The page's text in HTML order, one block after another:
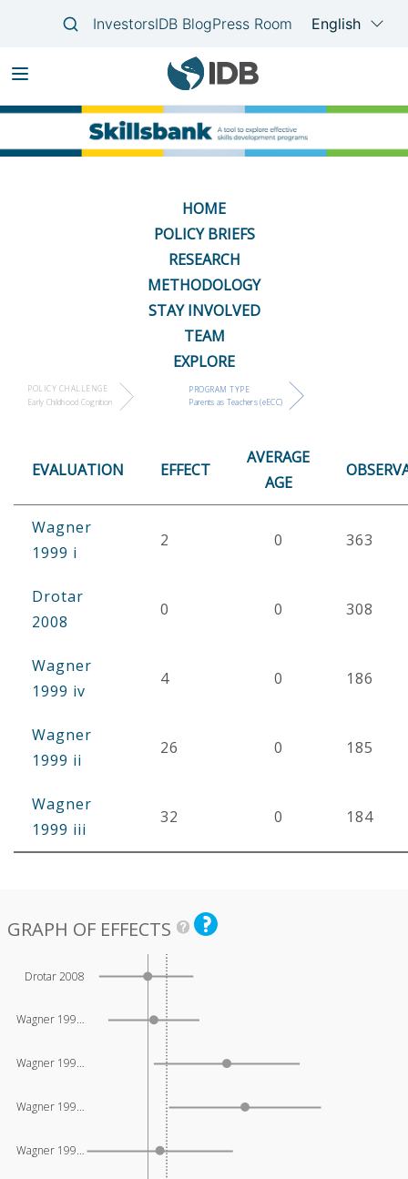
navigation
Skip
to
HOME
POLICY BRIEFS
RESEARCH
METHODOLOGY
STAY INVOLVED
TEAM
EXPLORE
POLICY CHALLENGE
Early Childhood Cognition
PROGRAM TYPE
Parents as Teachers (eECC)
EVALUATION EFFECT
AVERAGE
AGE
Wagner
1999 i
2 0 363
Drotar
2008
0 0 308
Wagner
1999 iv
4 0 186
Wagner
1999 ii
26 0 185
Wagner
1999 iii
32 0 184
GRAPH OF EFFECTS
Drotar 2008
Wagner 199…
Wagner 199…
Wagner 199…
Wagner 199…